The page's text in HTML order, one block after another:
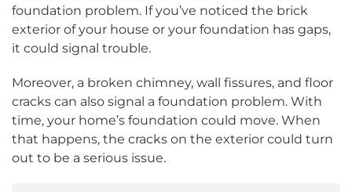
foundation problem. If you’ve noticed the brick
exterior of your house or your foundation has gaps,
it could signal trouble.
Moreover, a broken chimney, wall fissures, and floor
cracks can also signal a foundation problem. With
time, your home’s foundation could move. When
that happens, the cracks on the exterior could turn
out to be a serious issue.